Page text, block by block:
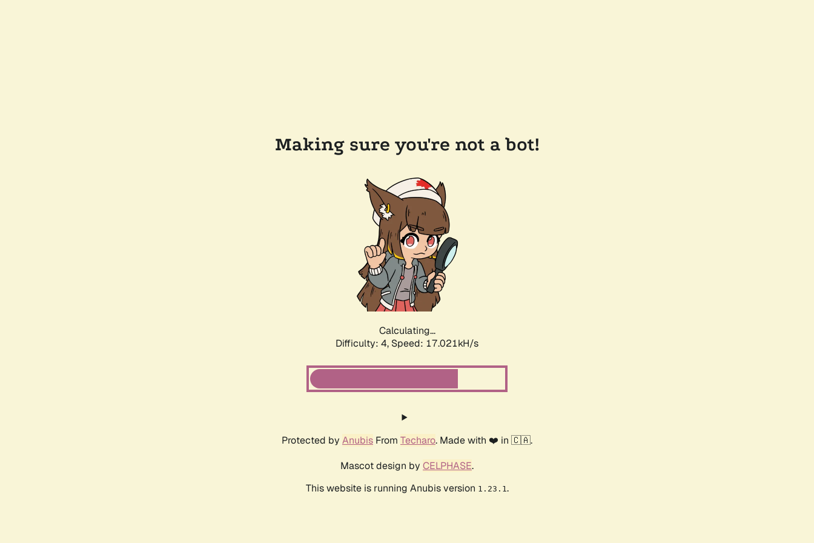
Making sure you're not a bot!
Calculating...
Difficulty: 4, Speed: 17.021kH/s
Protected by Anubis From Techaro. Made with ❤️ in 🇨🇦.
Mascot design by CELPHASE.
This website is running Anubis version 1.23.1.